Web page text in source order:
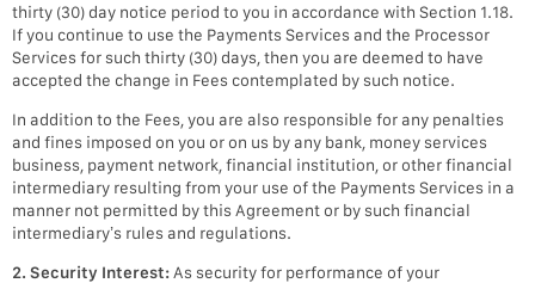
thirty (30) day notice period to you in accordance with Section 1.18.
If you continue to use the Payments Services and the Processor
Services for such thirty (30) days, then you are deemed to have
accepted the change in Fees contemplated by such notice.
In addition to the Fees, you are also responsible for any penalties
and fines imposed on you or on us by any bank, money services
business, payment network, financial institution, or other financial
intermediary resulting from your use of the Payments Services in a
manner not permitted by this Agreement or by such financial
intermediary’s rules and regulations.
2. Security Interest: As security for performance of your